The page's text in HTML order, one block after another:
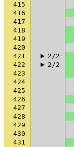
415
416
417
418
419
420
421
2/2
422
2/2
423
424
425
426
427
428
429
430
431